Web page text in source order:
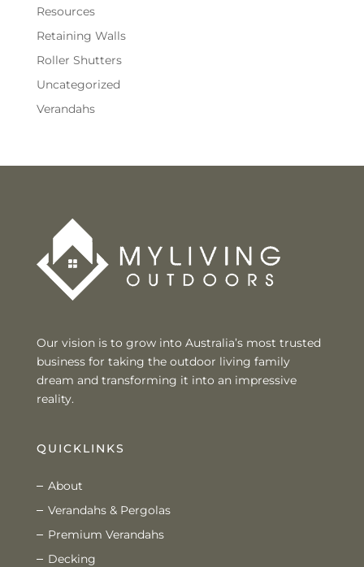
Resources
Retaining Walls
Roller Shutters
Uncategorized
Verandahs
Our vision is to grow into Australia’s most trusted
business for taking the outdoor living family
dream and transforming it into an impressive
reality.
QUICKLINKS
About
Verandahs & Pergolas
Premium Verandahs
Decking